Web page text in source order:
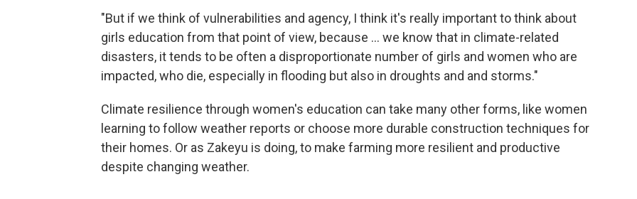
"But if we think of vulnerabilities and agency, I think it's really important to think about
girls education from that point of view, because ... we know that in climate-related
disasters, it tends to be often a disproportionate number of girls and women who are
impacted, who die, especially in flooding but also in droughts and and storms."
Climate resilience through women's education can take many other forms, like women
learning to follow weather reports or choose more durable construction techniques for
their homes. Or as Zakeyu is doing, to make farming more resilient and productive
despite changing weather.